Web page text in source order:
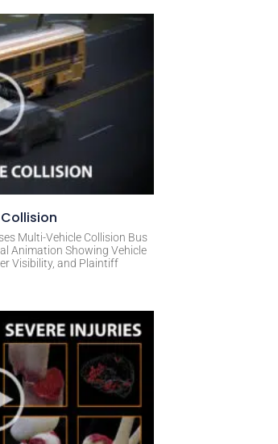
Multi-Vehicle Collision Bus
Animation Showing Vehicle
Visibility, and Plaintiff